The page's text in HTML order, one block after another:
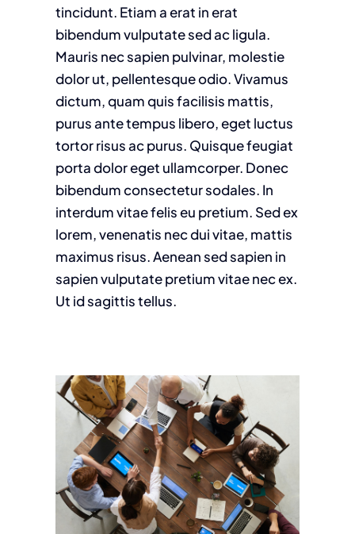
tincidunt. Etiam a erat in erat
bibendum vulputate sed ac ligula.
Mauris nec sapien pulvinar, molestie
dolor ut, pellentesque odio. Vivamus
dictum, quam quis facilisis mattis,
purus ante tempus libero, eget luctus
tortor risus ac purus. Quisque feugiat
porta dolor eget ullamcorper. Donec
bibendum consectetur sodales. In
interdum vitae felis eu pretium. Sed ex
lorem, venenatis nec dui vitae, mattis
maximus risus. Aenean sed sapien in
sapien vulputate pretium vitae nec ex.
Ut id sagittis tellus.